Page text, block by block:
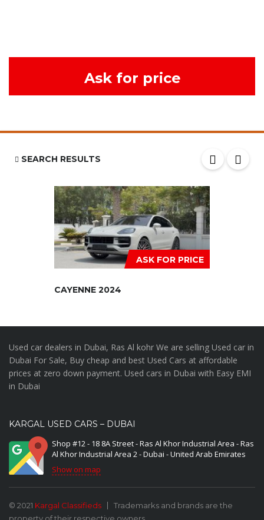
Ask for price
SEARCH RESULTS
ASK FOR PRICE
CAYENNE 2024
Used car dealers in Dubai, Ras Al kohr We are selling Used car in
Dubai For Sale, Buy cheap and best Used Cars at affordable
prices at zero down payment. Used cars in Dubai with Easy EMI
in Dubai
KARGAL USED CARS – DUBAI
Shop #12 - 18 8A Street - Ras Al Khor Industrial Area - Ras
Al Khor Industrial Area 2 - Dubai - United Arab Emirates
Show on map
© 2021 Kargal Classifieds
Trademarks and brands are the